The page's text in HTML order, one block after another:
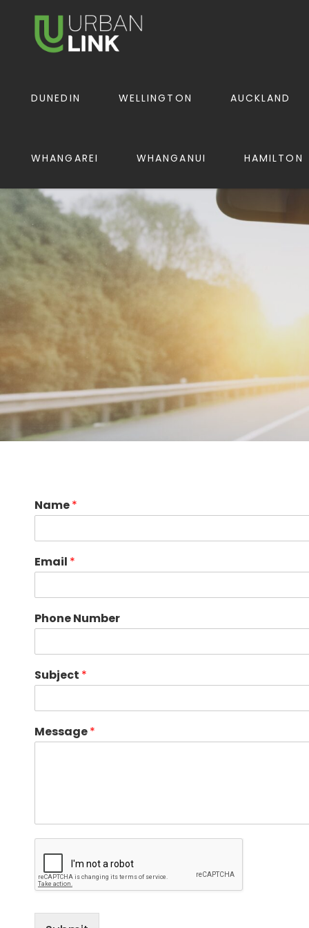
DUNEDIN WELLINGTON AUCKLAND
WHANGAREI WHANGANUI HAMILTON
Name*
Email *
Phone Number
Subject *
Message*